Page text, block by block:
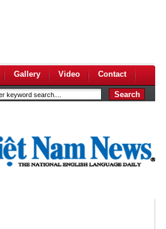
Gallery Video Contact